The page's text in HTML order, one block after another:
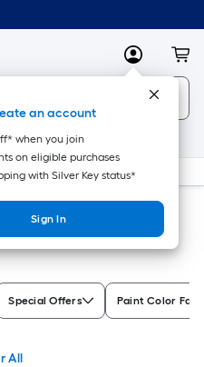
MyLowes
an account
when you join
on eligible purchases
with Silver Key status*
Sign In
Appliances
Special Offers Paint Color
All